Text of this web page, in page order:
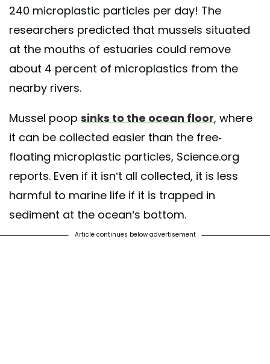
240 microplastic particles per day! The
researchers predicted that mussels situated
at the mouths of estuaries could remove
about 4 percent of microplastics from the
nearby rivers.
Mussel poop sinks to the ocean floor, where
it can be collected easier than the free-
floating microplastic particles, Science.org
reports. Even if it isn’t all collected, it is less
harmful to marine life if it is trapped in
sediment at the ocean’s bottom.
Article continues below advertisement